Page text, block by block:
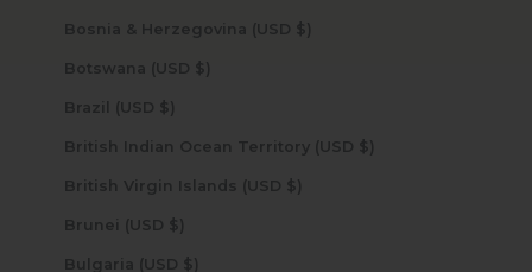
Bosnia & Herzegovina (USD $)
Botswana (USD $)
Brazil (USD $)
British Indian Ocean Territory (USD $)
British Virgin Islands (USD $)
Brunei (USD $)
Bulgaria (USD $)